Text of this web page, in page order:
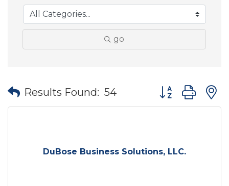
go
Results Found: 54 Button group
DuBose Business Solutions, LLC.